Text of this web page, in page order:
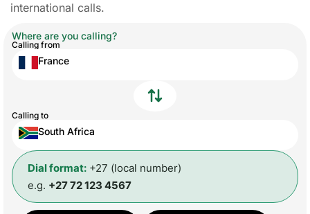
international calls.
Where are you calling?
Calling from
France
Calling to
South Africa
Dial format: +27 (local number)
e.g. +27 72 123 4567